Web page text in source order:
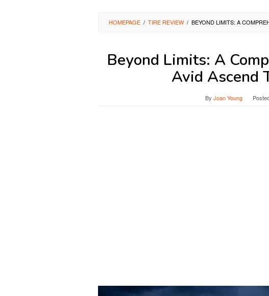
HOMEPAGE / TIRE REVIEW / BEYOND LIMITS: A
Beyond Limits: A
Avid Ascend
By Joan Young